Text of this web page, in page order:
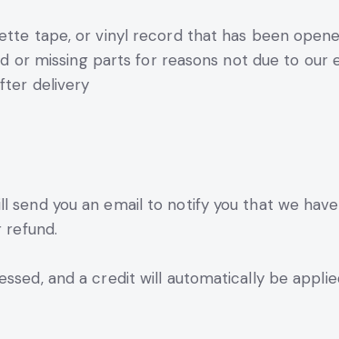
tape, or vinyl record that has been
or missing parts for reasons not due to our
delivery
send you an email to notify you that we
refund.
and a credit will automatically be